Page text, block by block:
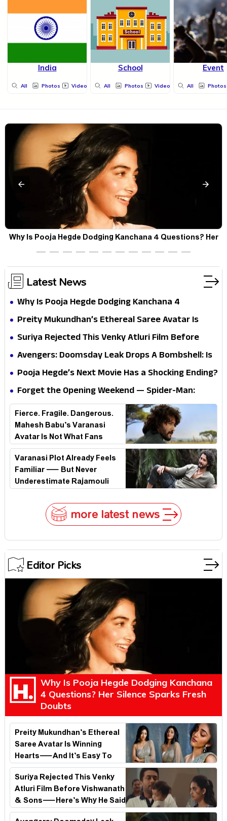
India
All Photos Videos
School
All Photos Videos
Event
All Photos
Why Is Pooja Hegde Dodging Kanchana 4 Questions? Her
Silence Sparks Fresh Doubts
Latest News
Why Is Pooja Hegde Dodging Kanchana 4
Questions? Her Silence Sparks Fresh Doubts
Preity Mukundhan’s Ethereal Saree Avatar Is
Winning Hearts—And It’s Easy To See Why!
Suriya Rejected This Venky Atluri Film Before
Vishwanath & Sons—Here’s Why He Said No
Avengers: Doomsday Leak Drops A Bombshell: Is
Doctor Strange Really Serving Doctor Doom?
Pooja Hegde’s Next Movie Has a Shocking Ending?
Forget the Opening Weekend — Spider-Man:
Brand New Day’s Second Weekend Is the Real
Shock
Fierce. Fragile. Dangerous.
Mahesh Babu’s Varanasi
Avatar Is Not What Fans
Expected
Varanasi Plot Already Feels
Familiar — But Never
Underestimate Rajamouli
more latest news
Editor Picks
Why Is Pooja Hegde Dodging Kanchana
4 Questions? Her Silence Sparks Fresh
Doubts
Preity Mukundhan’s Ethereal
Saree Avatar Is Winning
Hearts—And It’s Easy To
See Why!
Suriya Rejected This Venky
Atluri Film Before Vishwanath
& Sons—Here’s Why He Said
No